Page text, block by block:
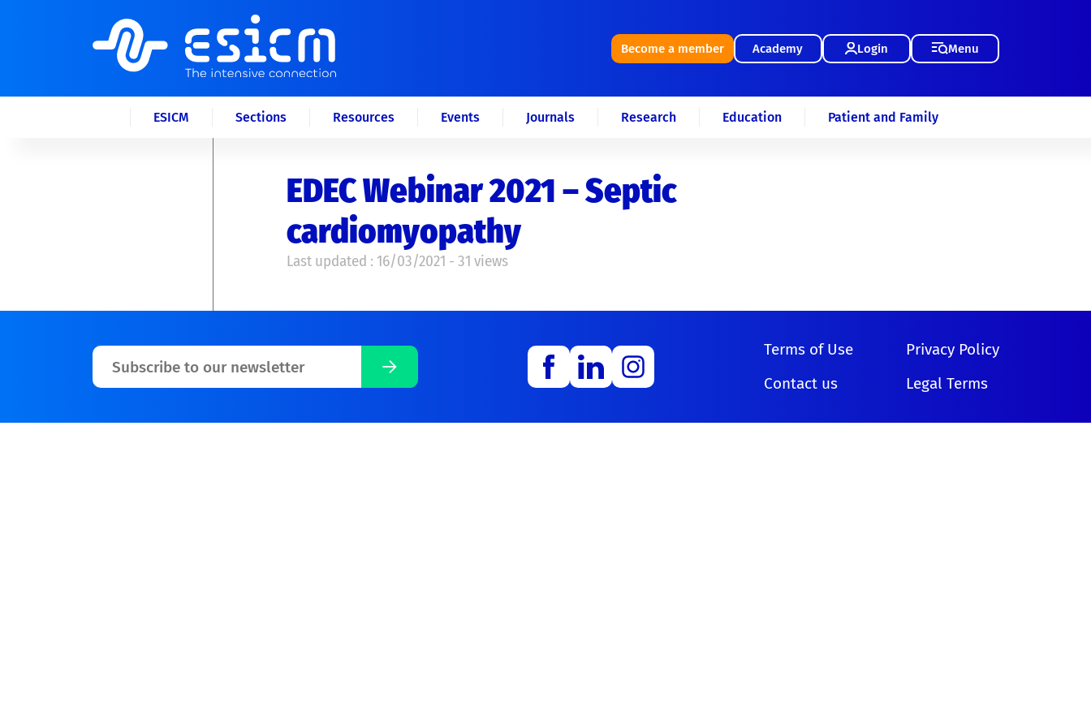
Become a member Academy Login Menu
ESICM Sections Resources Events Journals Research Education Patient and Family
EDEC Webinar 2021 – Septic
cardiomyopathy
Last updated : 16/03/2021 - 31 views
Terms of Use
Privacy Policy
Contact us
Legal Terms